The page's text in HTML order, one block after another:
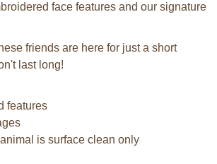
face features and our signature
friends are here for just a short
last long!
features
is surface clean only